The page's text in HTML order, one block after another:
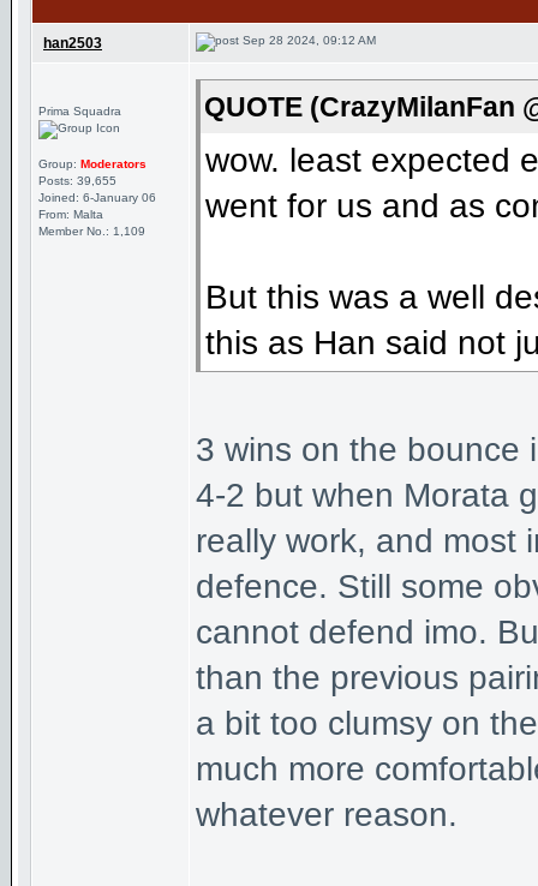
han2503 Sep 28 2024, 09:12 AM
Prima Squadra
Group: Moderators
Posts: 39,655
Joined: 6-January 06
From: Malta
Member No.: 1,109
QUOTE (CrazyMilanFan
wow. least expected
went for us and as
But this was a well
this as Han said not
3 wins on the bounce
4-2 but when Morata
really work, and most
defence. Still some
cannot defend imo.
than the previous
a bit too clumsy on
much more
whatever reason.